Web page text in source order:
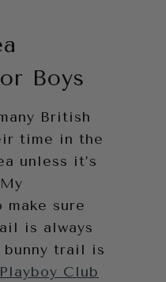
Boys
British
time in the
unless it’s
make sure
is always
bunny trail is
Playboy Club